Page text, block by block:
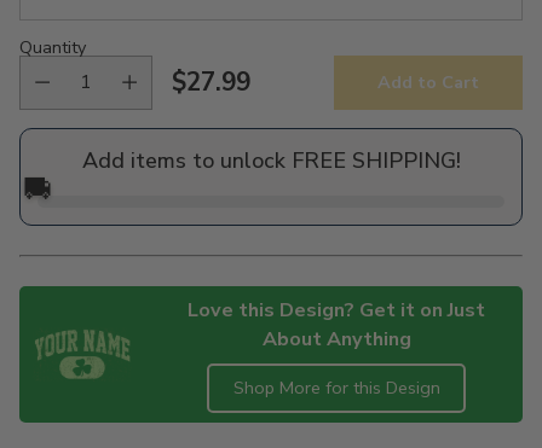
Quantity
Regular
price
$27.99 Add to Cart
Add items to unlock FREE SHIPPING!
🚚
Love this Design? Get it on Just
About Anything
Shop More for this Design